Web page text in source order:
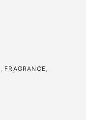
FRAGRANCE